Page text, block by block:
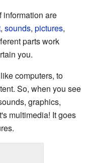
information are
, sounds, pictures,
parts work
you.
computers, to
So, when you see
graphics,
multimedia! It goes